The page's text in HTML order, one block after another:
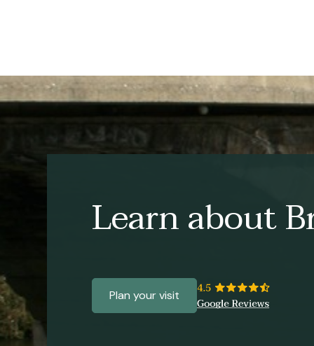
Learn about
Plan your visit